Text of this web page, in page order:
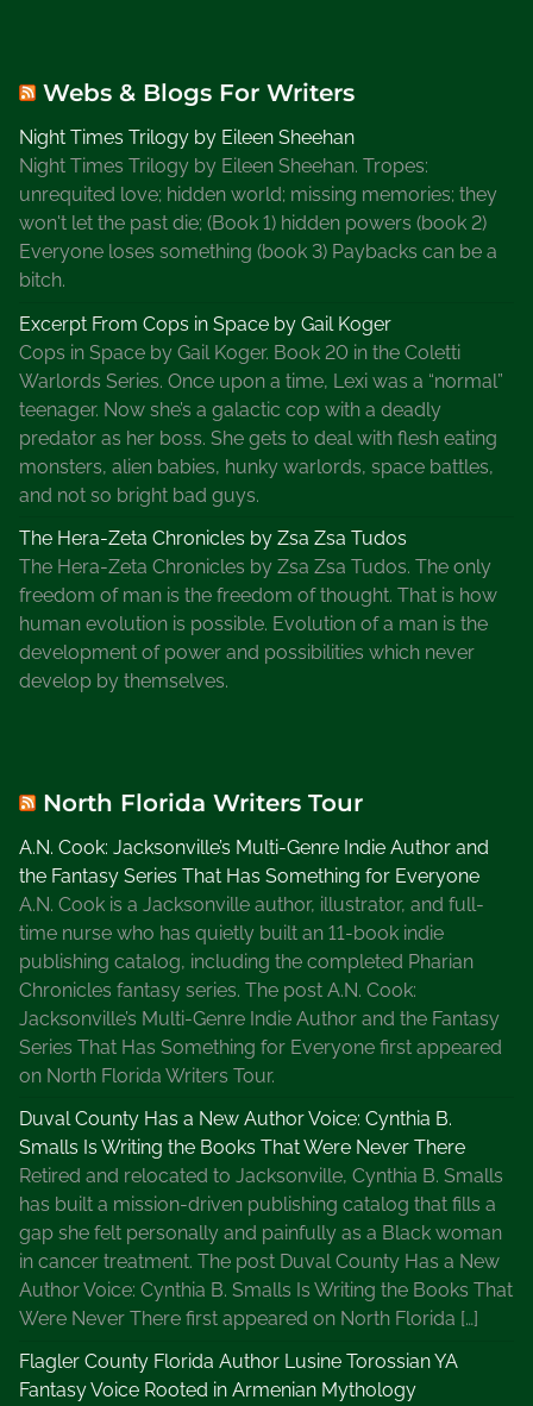
Webs & Blogs For Writers
Night Times Trilogy by Eileen Sheehan
Night Times Trilogy by Eileen Sheehan. Tropes:
unrequited love; hidden world; missing memories; they
won't let the past die; (Book 1) hidden powers (book 2)
Everyone loses something (book 3) Paybacks can be a
bitch.
Excerpt From Cops in Space by Gail Koger
Cops in Space by Gail Koger. Book 20 in the Coletti
Warlords Series. Once upon a time, Lexi was a “normal”
teenager. Now she’s a galactic cop with a deadly
predator as her boss. She gets to deal with flesh eating
monsters, alien babies, hunky warlords, space battles,
and not so bright bad guys.
The Hera-Zeta Chronicles by Zsa Zsa Tudos
The Hera-Zeta Chronicles by Zsa Zsa Tudos. The only
freedom of man is the freedom of thought. That is how
human evolution is possible. Evolution of a man is the
development of power and possibilities which never
develop by themselves.
North Florida Writers Tour
A.N. Cook: Jacksonville’s Multi-Genre Indie Author and
the Fantasy Series That Has Something for Everyone
A.N. Cook is a Jacksonville author, illustrator, and full-
time nurse who has quietly built an 11-book indie
publishing catalog, including the completed Pharian
Chronicles fantasy series. The post A.N. Cook:
Jacksonville’s Multi-Genre Indie Author and the Fantasy
Series That Has Something for Everyone first appeared
on North Florida Writers Tour.
Duval County Has a New Author Voice: Cynthia B.
Smalls Is Writing the Books That Were Never There
Retired and relocated to Jacksonville, Cynthia B. Smalls
has built a mission-driven publishing catalog that fills a
gap she felt personally and painfully as a Black woman
in cancer treatment. The post Duval County Has a New
Author Voice: Cynthia B. Smalls Is Writing the Books That
Were Never There first appeared on North Florida […]
Flagler County Florida Author Lusine Torossian YA
Fantasy Voice Rooted in Armenian Mythology